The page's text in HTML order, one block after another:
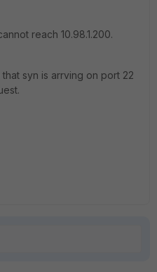
reach 10.98.1.200.
syn is arrving on port 22